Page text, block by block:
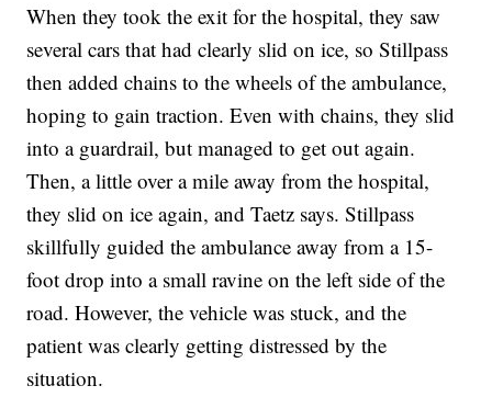
When they took the exit for the hospital, they saw
several cars that had clearly slid on ice, so Stillpass
then added chains to the wheels of the ambulance,
hoping to gain traction. Even with chains, they slid
into a guardrail, but managed to get out again.
Then, a little over a mile away from the hospital,
they slid on ice again, and Taetz says. Stillpass
skillfully guided the ambulance away from a 15-
foot drop into a small ravine on the left side of the
road. However, the vehicle was stuck, and the
patient was clearly getting distressed by the
situation.